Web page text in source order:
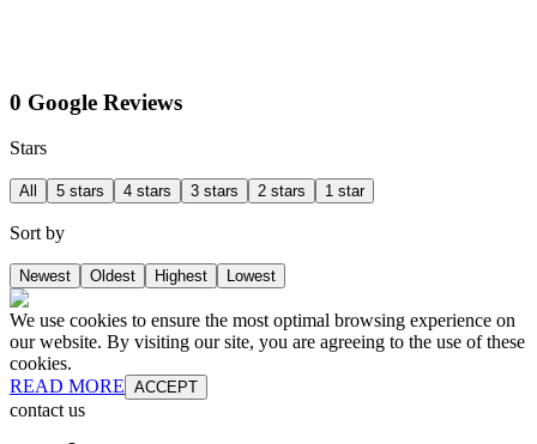
0 Google Reviews
Stars
All 5 stars 4 stars 3 stars 2 stars 1 star
Sort by
Newest Oldest Highest Lowest
We use cookies to ensure the most optimal browsing experience on
our website. By visiting our site, you are agreeing to the use of these
cookies.
READ MORE ACCEPT
contact us